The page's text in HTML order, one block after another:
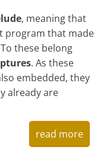
, meaning that
program that made
these belong
. As these
embedded, they
already are
read more